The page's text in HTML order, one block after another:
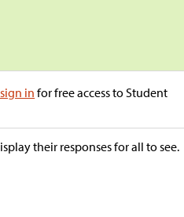
infor free access to Student
their responses for all to see.